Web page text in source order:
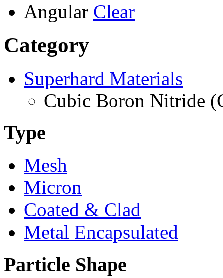
Angular Clear
Category
Superhard Materials
Cubic Boron Nitride
Type
Mesh
Micron
Coated & Clad
Metal Encapsulated
Particle Shape